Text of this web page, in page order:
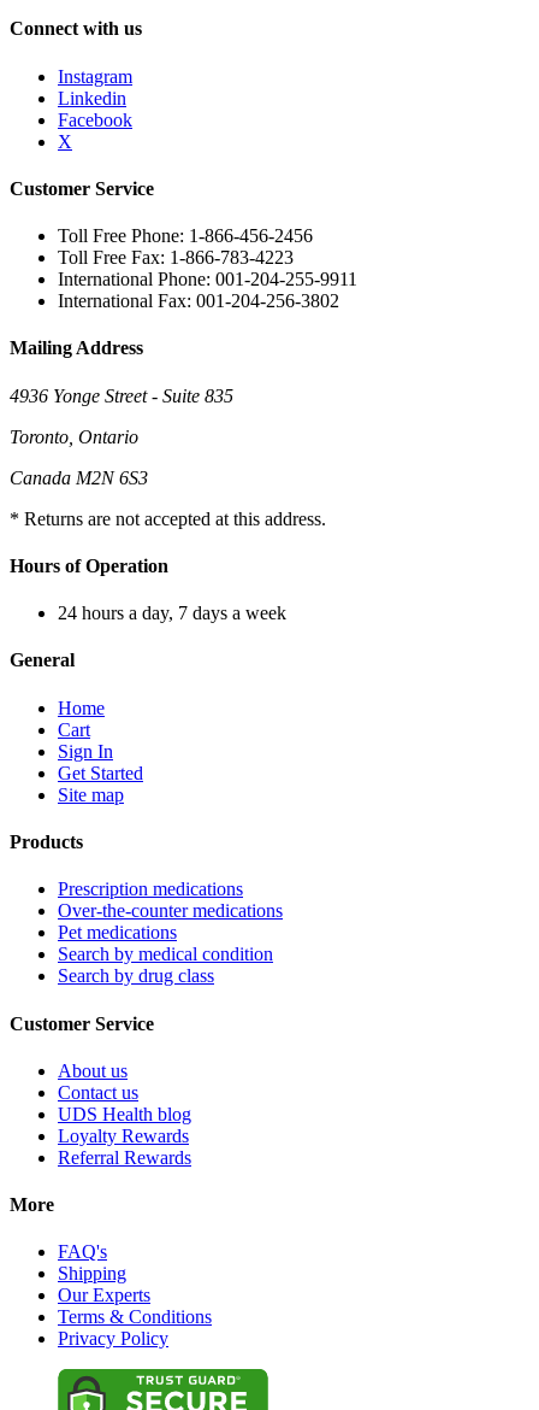
Connect with us
Instagram
Linkedin
Facebook
X
Customer Service
Toll Free Phone: 1-866-456-2456
Toll Free Fax: 1-866-783-4223
International Phone: 001-204-255-9911
International Fax: 001-204-256-3802
Mailing Address
4936 Yonge Street - Suite 835
Toronto, Ontario
Canada M2N 6S3
* Returns are not accepted at this address.
Hours of Operation
24 hours a day, 7 days a week
General
Home
Cart
Sign In
Get Started
Site map
Products
Prescription medications
Over-the-counter medications
Pet medications
Search by medical condition
Search by drug class
Customer Service
About us
Contact us
UDS Health blog
Loyalty Rewards
Referral Rewards
More
FAQ's
Shipping
Our Experts
Terms & Conditions
Privacy Policy